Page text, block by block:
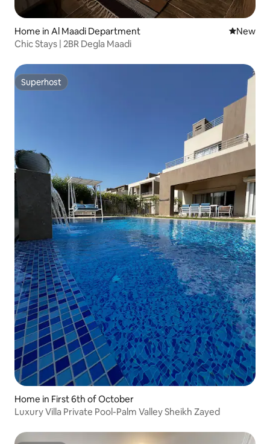
Home in Al Maadi Department New
New
Chic Stays | 2BR Degla Maadi
Superhost
Superhost
Home in First 6th of October
Luxury Villa Private Pool-Palm Valley Sheikh Zayed